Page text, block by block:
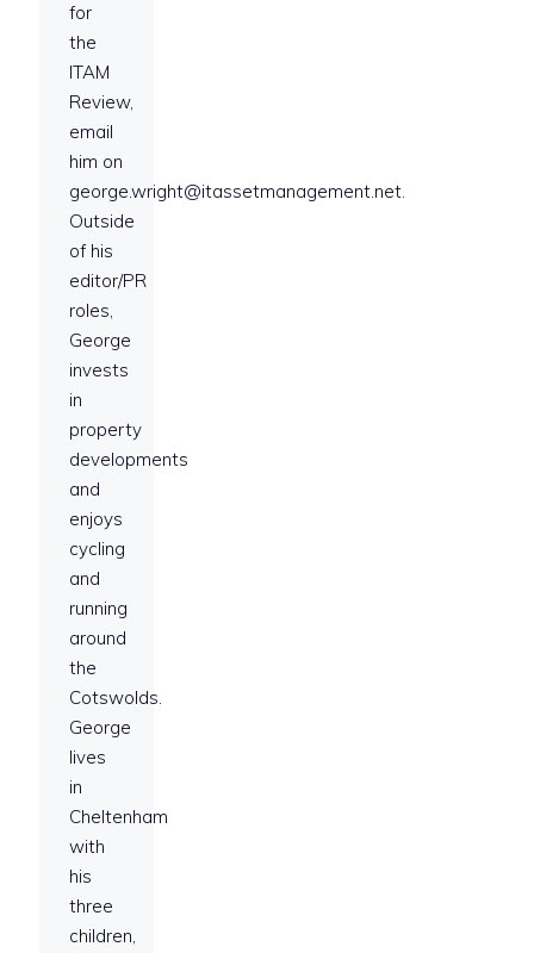
for
the
ITAM
Review,
email
him on
george.wright@itassetmanagement.net.
Outside
of his
editor/PR
roles,
George
invests
in
property
developments
and
enjoys
cycling
and
running
around
the
Cotswolds.
George
lives
in
Cheltenham
with
his
three
children,